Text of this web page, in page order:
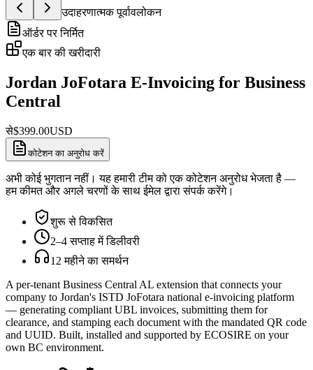
उदाहरणात्मक पूर्वावलोकन
ऑर्डर पर निर्मित
एक बार की खरीदारी
Jordan JoFotara E-Invoicing for Business
Central
से$399.00USD
कोटेशन का अनुरोध करें
अभी कोई भुगतान नहीं। यह हमारी टीम को एक कोटेशन अनुरोध भेजता है —
हम कीमत और अगले चरणों के साथ ईमेल द्वारा संपर्क करेंगे।
शुरू से विकसित
2–4 सप्ताह में डिलीवरी
12 महीने का समर्थन
A per-tenant Business Central AL extension that connects your
company to Jordan's ISTD JoFotara national e-invoicing platform
— generating compliant UBL invoices, submitting them for
clearance, and stamping each document with the mandated QR code
and UUID. Built, installed and supported by ECOSIRE on your
own BC environment.